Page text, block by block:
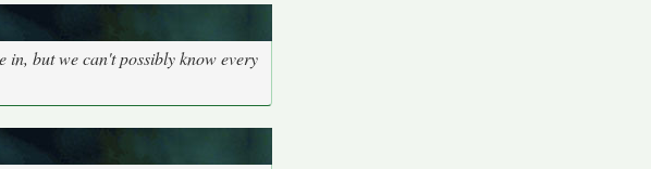
in, but we can't possibly know every